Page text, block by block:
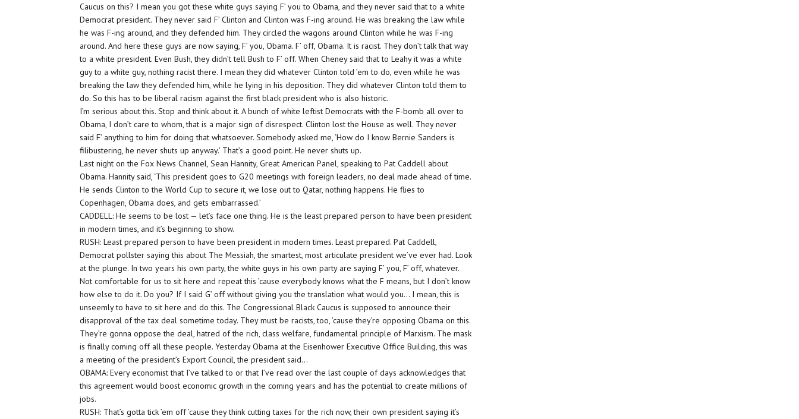
Caucus on this? I mean you got these white guys saying F’ you to Obama, and they never said that to a white
Democrat president. They never said F’ Clinton and Clinton was F-ing around. He was breaking the law while
he was F-ing around, and they defended him. They circled the wagons around Clinton while he was F-ing
around. And here these guys are now saying, F’ you, Obama. F’ off, Obama. It is racist. They don’t talk that way
to a white president. Even Bush, they didn’t tell Bush to F’ off. When Cheney said that to Leahy it was a white
guy to a white guy, nothing racist there. I mean they did whatever Clinton told ’em to do, even while he was
breaking the law they defended him, while he lying in his deposition. They did whatever Clinton told them to
do. So this has to be liberal racism against the first black president who is also historic.
I’m serious about this. Stop and think about it. A bunch of white leftist Democrats with the F-bomb all over to
Obama, I don’t care to whom, that is a major sign of disrespect. Clinton lost the House as well. They never
said F’ anything to him for doing that whatsoever. Somebody asked me, ‘How do I know Bernie Sanders is
filibustering, he never shuts up anyway.’ That’s a good point. He never shuts up.
Last night on the Fox News Channel, Sean Hannity, Great American Panel, speaking to Pat Caddell about
Obama. Hannity said, ‘This president goes to G20 meetings with foreign leaders, no deal made ahead of time.
He sends Clinton to the World Cup to secure it, we lose out to Qatar, nothing happens. He flies to
Copenhagen, Obama does, and gets embarrassed.’
CADDELL: He seems to be lost — let’s face one thing. He is the least prepared person to have been president
in modern times, and it’s beginning to show.
RUSH: Least prepared person to have been president in modern times. Least prepared. Pat Caddell,
Democrat pollster saying this about The Messiah, the smartest, most articulate president we’ve ever had. Look
at the plunge. In two years his own party, the white guys in his own party are saying F’ you, F’ off, whatever.
Not comfortable for us to sit here and repeat this ’cause everybody knows what the F means, but I don’t know
how else to do it. Do you? If I said G’ off without giving you the translation what would you… I mean, this is
unseemly to have to sit here and do this. The Congressional Black Caucus is supposed to announce their
disapproval of the tax deal sometime today. They must be racists, too, ’cause they’re opposing Obama on this.
They’re gonna oppose the deal, hatred of the rich, class welfare, fundamental principle of Marxism. The mask
is finally coming off all these people. Yesterday Obama at the Eisenhower Executive Office Building, this was
a meeting of the president’s Export Council, the president said…
OBAMA: Every economist that I’ve talked to or that I’ve read over the last couple of days acknowledges that
this agreement would boost economic growth in the coming years and has the potential to create millions of
jobs.
RUSH: That’s gotta tick ’em off ’cause they think cutting taxes for the rich now, their own president saying it’s